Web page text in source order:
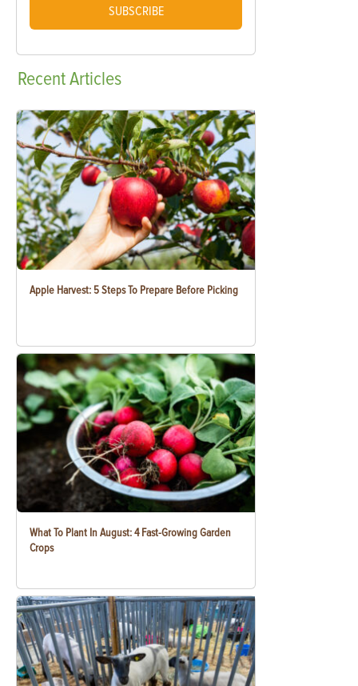
SUBSCRIBE
RecentArticles
Apple Harvest: 5 Steps To Prepare Before Picking
What To Plant In August: 4 Fast-Growing Garden
Crops